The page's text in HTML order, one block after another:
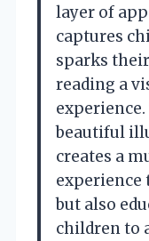
layer of
captures
sparks
reading a
beautiful
creates a
but also
children to